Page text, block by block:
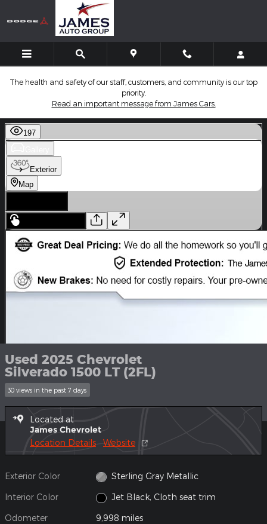
Skip to main content
The health and safety of our staff, customers, and community is our top
priority.
Read an important message from James Cars.
Used 2025 Chevrolet
Silverado 1500 LT (2FL)
30 views in the past 7 days
Located at
James Chevrolet
Location Details Website
Exterior Color Sterling Gray Metallic
Interior Color Jet Black, Cloth seat trim
Odometer 9,998 miles